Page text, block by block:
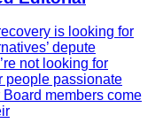
is looking for
depute
not looking for
people passionate
Board members come